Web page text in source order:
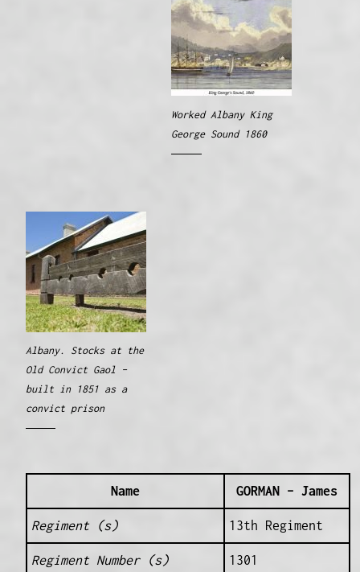
Worked Albany King
George Sound 1860
Albany. Stocks at the
Old Convict Gaol –
built in 1851 as a
convict prison
Name GORMAN – James
Regiment (s) 13th Regiment
Regiment Number (s) 1301